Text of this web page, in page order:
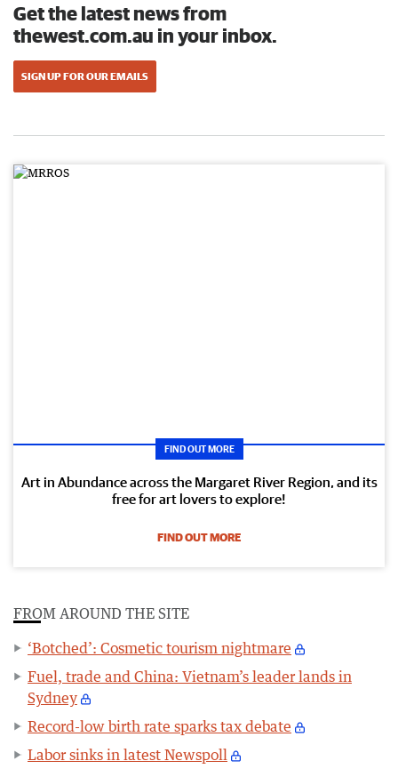
Get the latest news from
thewest.com.au in your inbox.
SIGN UP FOR OUR EMAILS
FIND OUT MORE
Art in Abundance across the Margaret River Region, and its
free for art lovers to explore!
FIND OUT MORE
FROM AROUND THE SITE
‘Botched’: Cosmetic tourism nightmare
Fuel, trade and China: Vietnam’s leader lands in
Sydney
Record-low birth rate sparks tax debate
Labor sinks in latest Newspoll